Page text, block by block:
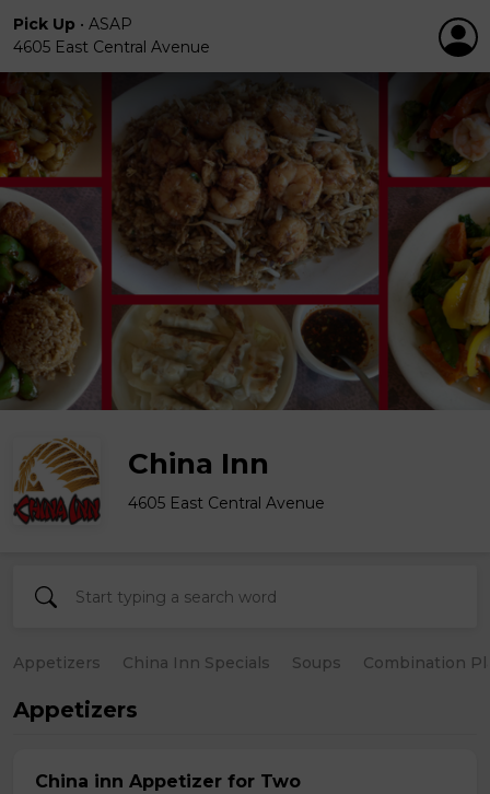
Pick Up • ASAP
4605 East Central Avenue
China Inn
4605 East Central Avenue
Appetizers China Inn Specials Soups Combination
Appetizers
China inn Appetizer for Two